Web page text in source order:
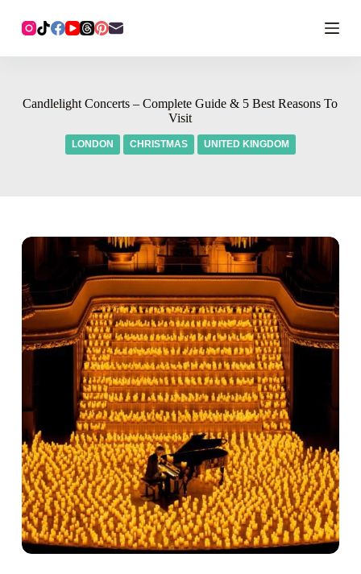
Candlelight Concerts – Complete Guide & 5 Best Reasons To
Visit
LONDON CHRISTMAS UNITED KINGDOM